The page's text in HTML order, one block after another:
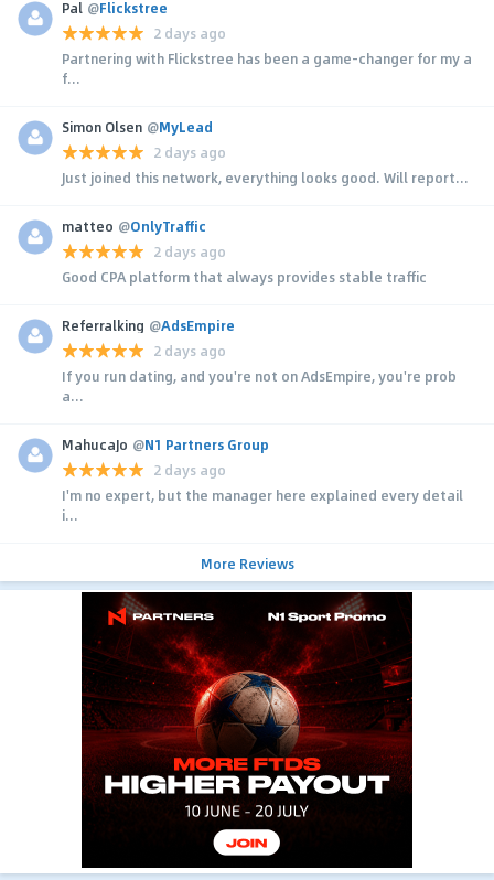
Pal @Flickstree
2 days ago
Partnering with Flickstree has been a game-changer for my a
f...
Simon Olsen @MyLead
2 days ago
Just joined this network, everything looks good. Will report...
matteo @OnlyTraffic
2 days ago
Good CPA platform that always provides stable traffic
Referralking @AdsEmpire
2 days ago
If you run dating, and you're not on AdsEmpire, you're prob
a...
MahucaJo @N1 Partners Group
2 days ago
I'm no expert, but the manager here explained every detail
i...
More Reviews